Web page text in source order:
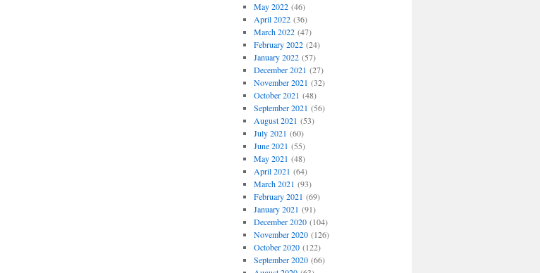
May 2022(46)
April 2022(36)
March 2022(47)
February 2022(24)
January 2022(57)
December 2021 (27)
November 2021 (32)
October 2021 (48)
September 2021 (56)
August 2021 (53)
July 2021 (60)
June 2021 (55)
May 2021 (48)
April 2021 (64)
March 2021 (93)
February 2021 (69)
January 2021 (91)
December 2020(104)
November 2020(126)
October 2020(122)
September 2020(66)